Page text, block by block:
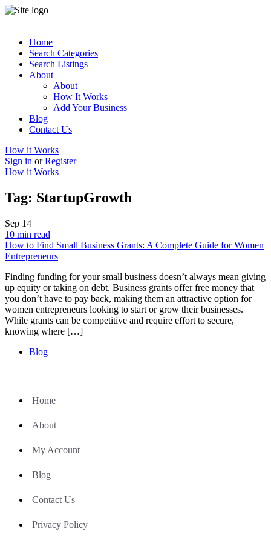
Home
Search Categories
Search Listings
About
About
How It Works
Add Your Business
Blog
Contact Us
How it Works
Sign in or Register
How it Works
Tag: StartupGrowth
Sep 14
10 min read
How to Find Small Business Grants: A Complete Guide for Women
Entrepreneurs
Finding funding for your small business doesn’t always mean giving
up equity or taking on debt. Business grants offer free money that
you don’t have to pay back, making them an attractive option for
women entrepreneurs looking to start or grow their businesses.
While grants can be competitive and require effort to secure,
knowing where […]
Blog
Home
About
My Account
Blog
Contact Us
Privacy Policy